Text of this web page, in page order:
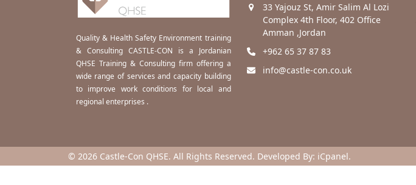
Quality & Health Safety Environment training
& Consulting CASTLE-CON is a Jordanian
QHSE Training & Consulting firm offering a
wide range of services and capacity building
to improve work conditions for local and
regional enterprises .
33 Yajouz St, Amir Salim Al Lozi
Complex 4th Floor, 402 Office
Amman ,Jordan
+962 65 37 87 83
info@castle-con.co.uk
© 2026 Castle-Con QHSE. All Rights Reserved. Developed By: iCpanel.